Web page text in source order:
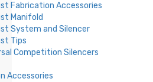
Fabrication Accessories
Manifold
System and Silencer
Tips
Competition Silencers
Accessories